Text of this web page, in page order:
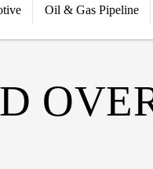
Oil & Gas Pipeline